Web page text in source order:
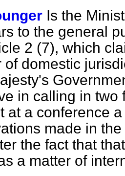
Is the
to the general
2 (7), which
of domestic
in calling in two
at a conference
made in
the fact that
a matter of